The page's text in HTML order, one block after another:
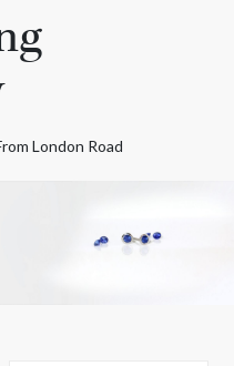
London Road